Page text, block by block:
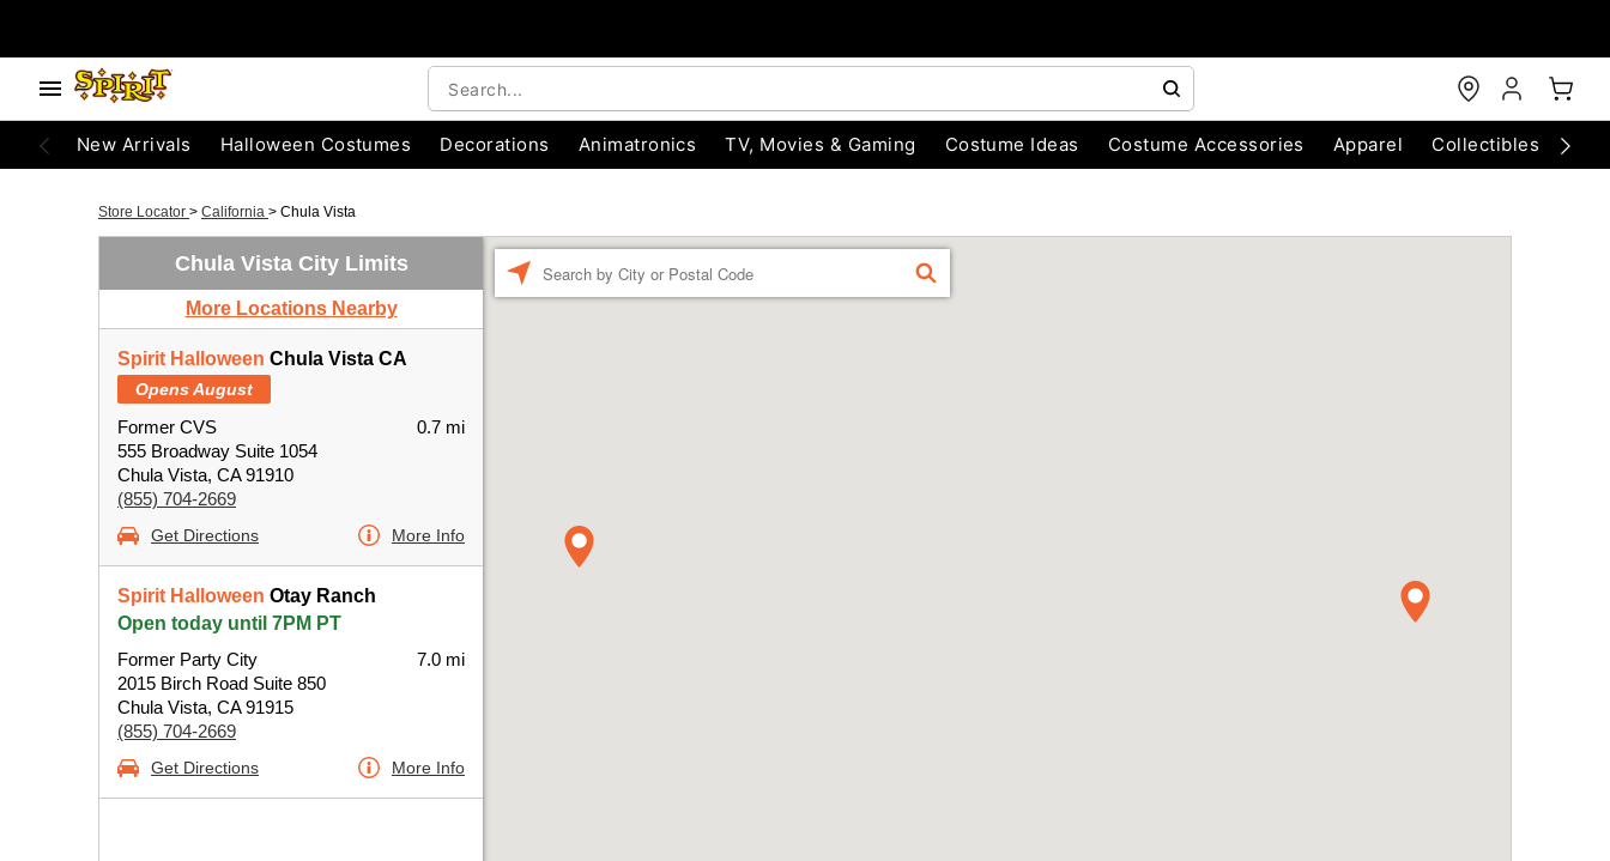
New Arrivals Halloween Costumes Decorations Animatronics TV, Movies & Gaming Costume Ideas Costume Accessories Apparel Collectibles
Store Locator > California > Chula Vista
Chula Vista City Limits
More Locations Nearby
Spirit Halloween Chula Vista CA
Opens August
Former CVS
555 Broadway Suite 1054
Chula Vista, CA 91910
(855) 704-2669
0.7 mi
Get Directions More Info
Spirit Halloween Otay Ranch
Open today until 7PM PT
Former Party City
2015 Birch Road Suite 850
Chula Vista, CA 91915
(855) 704-2669
7.0 mi
Get Directions More Info
FIND